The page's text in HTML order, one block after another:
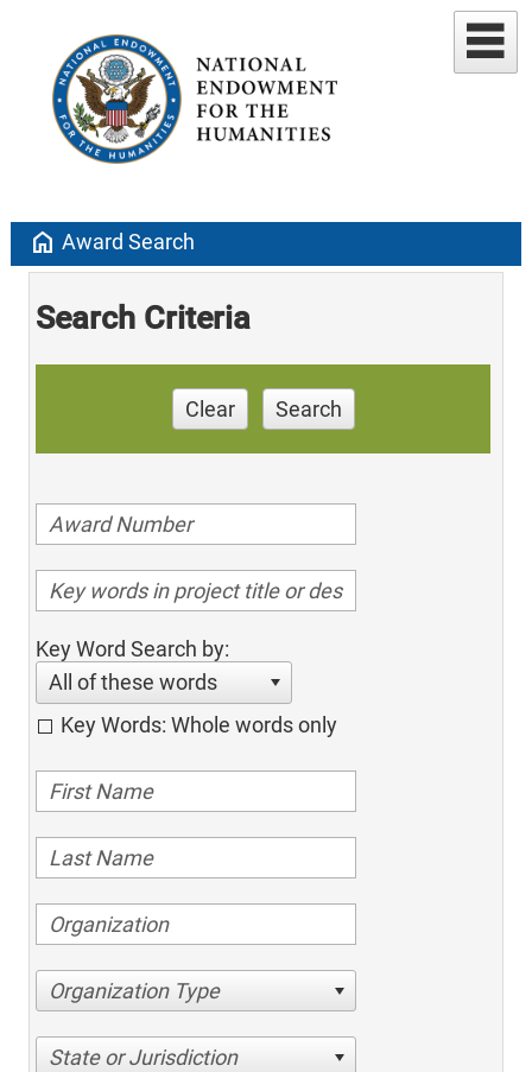
home Award Search
Search Criteria
Clear Search
Key Word Search by:
All of these words
Key Words: Whole words only
Organization Type
State or Jurisdiction